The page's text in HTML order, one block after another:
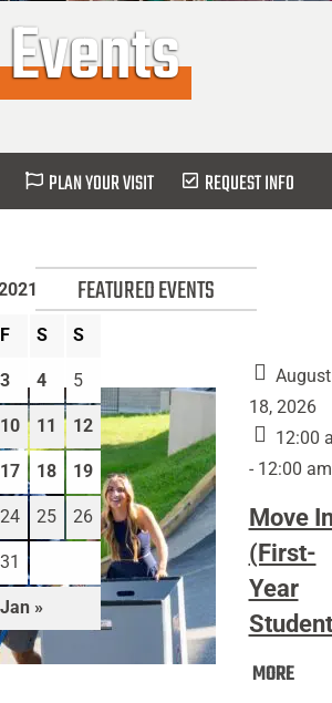
PLAN YOUR VISIT REQUEST INFO
FEATURED EVENTS
August
18, 2026
12:00
- 12:00 am
Move
(First-
Year
MORE
F S S
Jan »
3 4 5
10 11 12
17 18 19
24 25 26
31